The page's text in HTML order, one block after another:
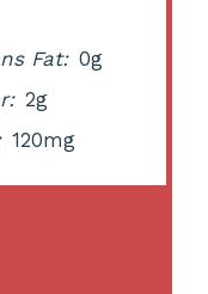
Fat: 0g
2g
120mg